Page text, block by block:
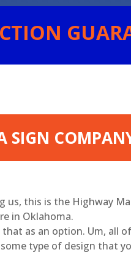
SIGN
us, this is the Highway
in Oklahoma.
that as an option. Um,
type of design that